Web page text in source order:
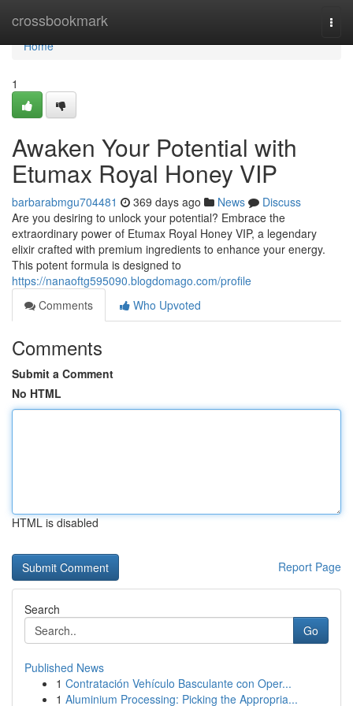
crossbookmark
Home
Home
1
Awaken Your Potential with
Etumax Royal Honey VIP
barbarabmgu704481 369 days ago News
Discuss
Are you desiring to unlock your potential? Embrace the
extraordinary power of Etumax Royal Honey VIP, a legendary
elixir crafted with premium ingredients to enhance your energy.
This potent formula is designed to
https://nanaoftg595090.blogdomago.com/profile
Comments
Who Upvoted
Comments
Submit a Comment
No HTML
HTML is disabled
Report Page
Search
Go
Published News
1 Contratación Vehículo Basculante con Oper...
1 Aluminium Processing: Picking the Appropria...